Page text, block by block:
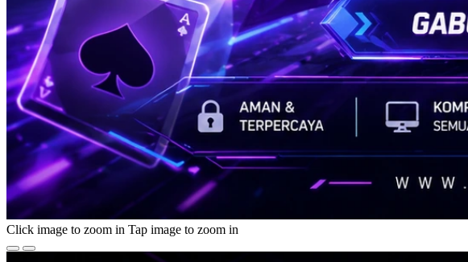
Click image to zoom in Tap image to zoom in